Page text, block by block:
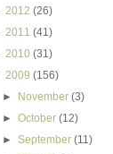
2012 (26)
2011 (41)
2010 (31)
2009 (156)
►
November(3)
►October(12)
►September(11)